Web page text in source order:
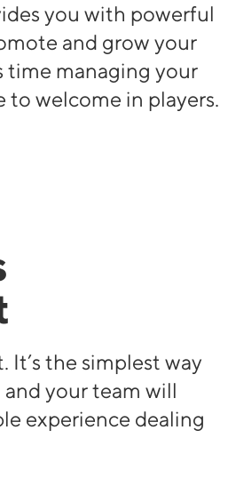
you with powerful
and grow your
time managing your
welcome in players.
It’s the simplest way
your team will
experience dealing